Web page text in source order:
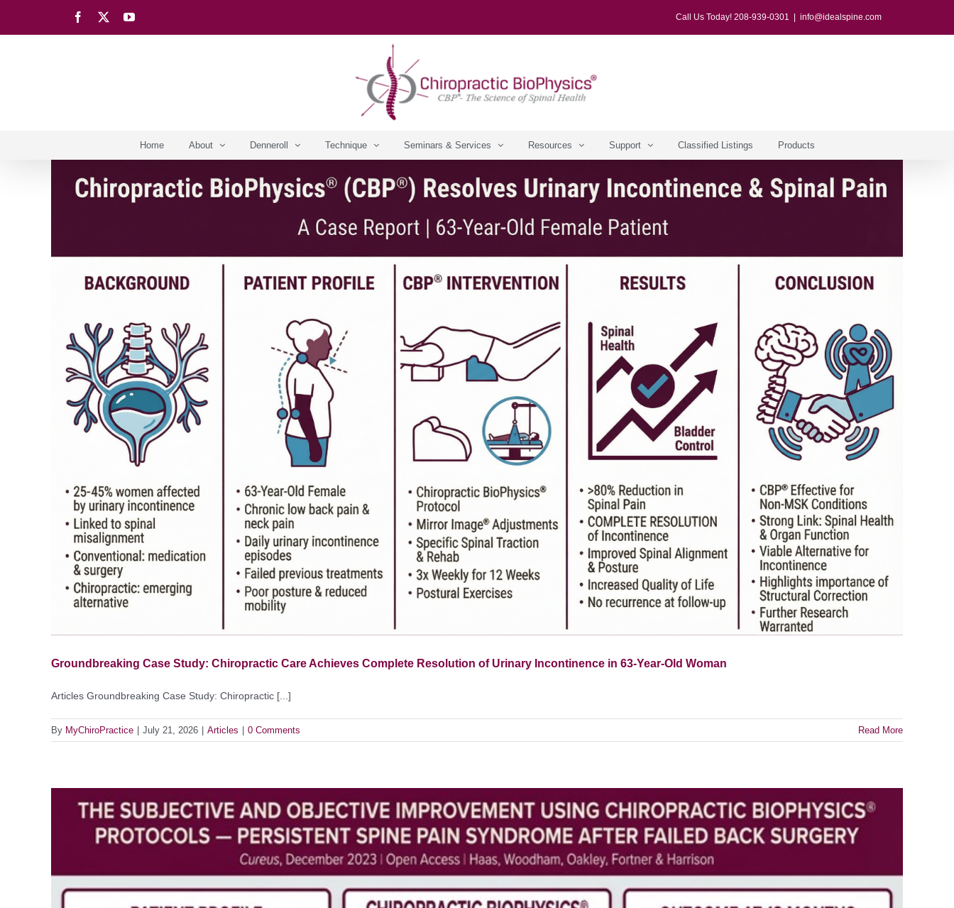
Facebook YouTube Call Us Today! 208-939-0301 info@idealspine.com
Home About Denneroll Technique Seminars & Services Resources Support Classified Listings Products
Groundbreaking Case Study: Chiropractic Care Achieves Complete Resolution of Urinary Incontinence in 63-Year-Old Woman
Articles Groundbreaking Case Study: Chiropractic [...]
By MyChiroPractice July 21, 2026 Articles 0 Comments Read More